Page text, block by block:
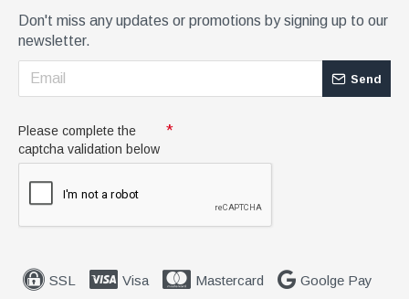
Don't miss any updates or promotions by signing up to our
newsletter.
Send
Please complete the
captcha validation below
SSL Visa Mastercard Goolge Pay